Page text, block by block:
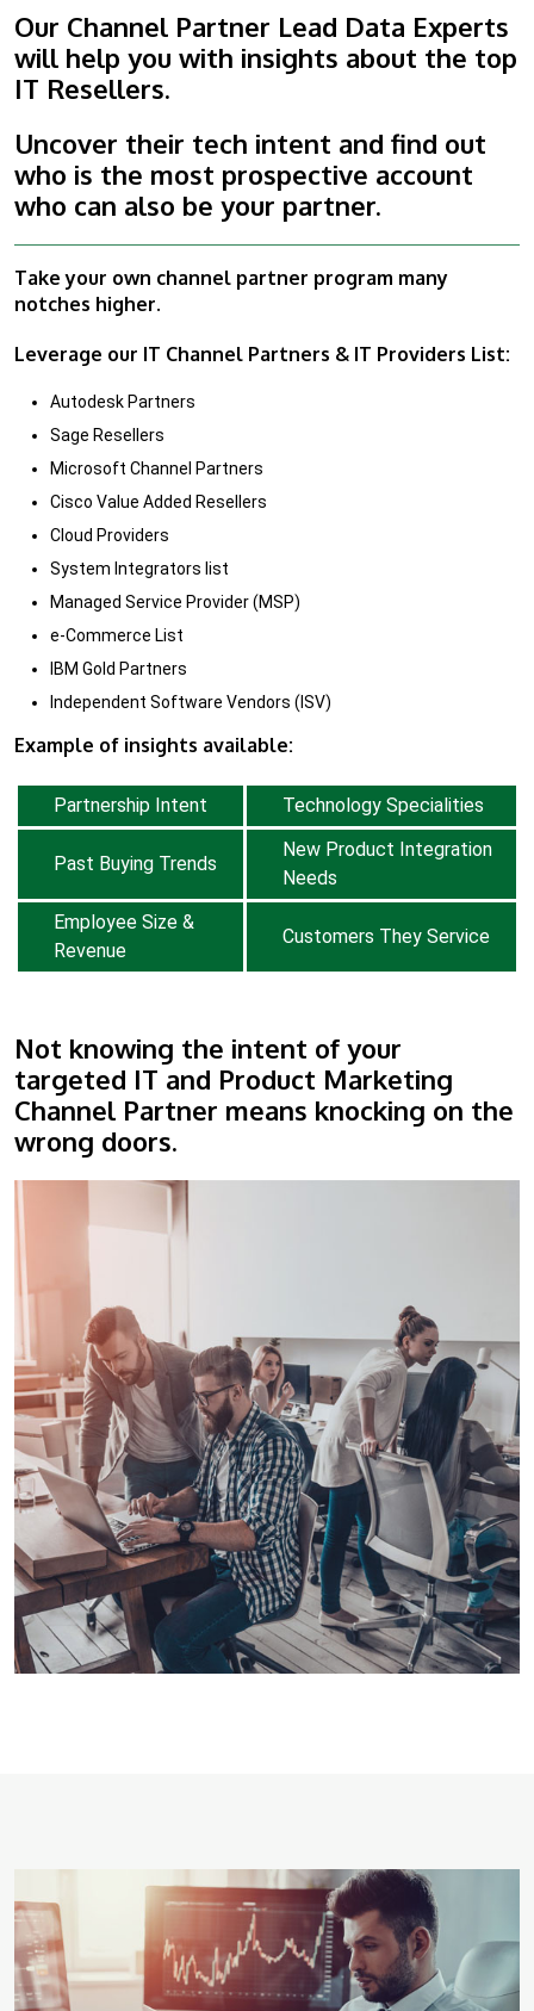
Our Channel Partner Lead Data Experts
will help you with insights about the top
IT Resellers.
Uncover their tech intent and find out
who is the most prospective account
who can also be your partner.
Take your own channel partner program many
notches higher.
Leverage our IT Channel Partners & IT Providers List:
Autodesk Partners
Sage Resellers
Microsoft Channel Partners
Cisco Value Added Resellers
Cloud Providers
System Integrators list
Managed Service Provider (MSP)
e-Commerce List
IBM Gold Partners
Independent Software Vendors (ISV)
Example of insights available:
Partnership Intent Technology Specialities
Past Buying Trends
New Product Integration
Needs
Employee Size &
Revenue
Customers They Service
Not knowing the intent of your
targeted IT and Product Marketing
Channel Partner means knocking on the
wrong doors.